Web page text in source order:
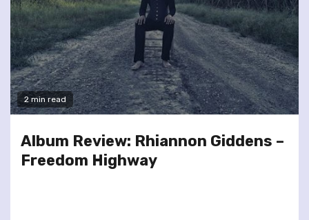
2 min read
Album Review: Rhiannon Giddens –
Freedom Highway